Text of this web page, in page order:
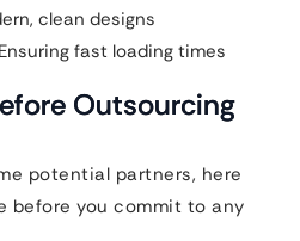
clean designs
Ensuring fast loading times
Outsourcing
potential partners, here
before you commit to any